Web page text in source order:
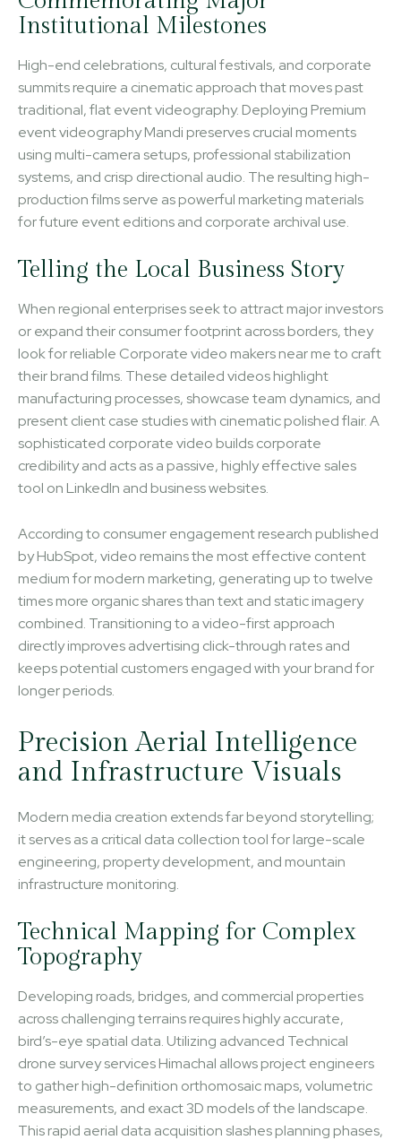
Institutional Milestones
High-end celebrations, cultural festivals, and corporate
summits require a cinematic approach that moves past
traditional, flat event videography. Deploying Premium
event videography Mandi preserves crucial moments
using multi-camera setups, professional stabilization
systems, and crisp directional audio. The resulting high-
production films serve as powerful marketing materials
for future event editions and corporate archival use.
Telling the Local Business Story
When regional enterprises seek to attract major investors
or expand their consumer footprint across borders, they
look for reliable Corporate video makers near me to craft
their brand films. These detailed videos highlight
manufacturing processes, showcase team dynamics, and
present client case studies with cinematic polished flair. A
sophisticated corporate video builds corporate
credibility and acts as a passive, highly effective sales
tool on LinkedIn and business websites.
According to consumer engagement research published
by HubSpot, video remains the most effective content
medium for modern marketing, generating up to twelve
times more organic shares than text and static imagery
combined. Transitioning to a video-first approach
directly improves advertising click-through rates and
keeps potential customers engaged with your brand for
longer periods.
Precision Aerial Intelligence
and Infrastructure Visuals
Modern media creation extends far beyond storytelling;
it serves as a critical data collection tool for large-scale
engineering, property development, and mountain
infrastructure monitoring.
Technical Mapping for Complex
Topography
Developing roads, bridges, and commercial properties
across challenging terrains requires highly accurate,
bird’s-eye spatial data. Utilizing advanced Technical
drone survey services Himachal allows project engineers
to gather high-definition orthomosaic maps, volumetric
measurements, and exact 3D models of the landscape.
This rapid aerial data acquisition slashes planning phases,